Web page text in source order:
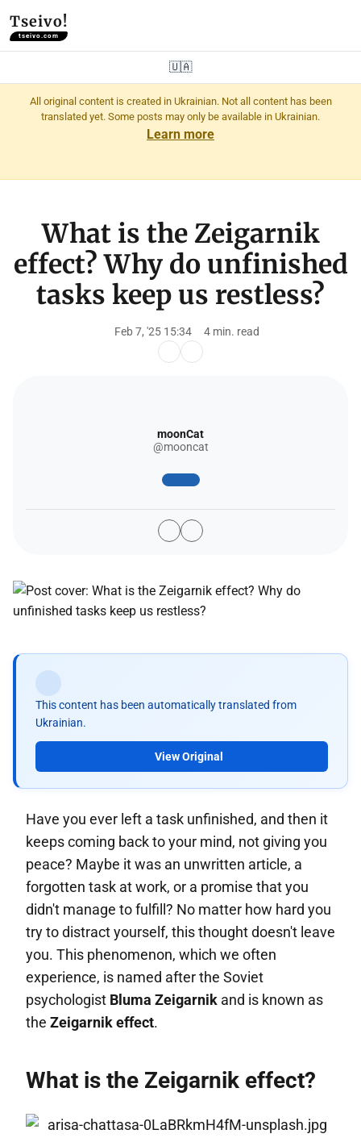
Tseivo!
tseivo.com
🇺🇦
All original content is created in Ukrainian. Not all content has been
translated yet. Some posts may only be available in Ukrainian.
Learn more
What is the Zeigarnik
effect? Why do unfinished
tasks keep us restless?
Feb 7, '25 15:34 4 min. read
moonCat
@mooncat
This content has been automatically translated from
Ukrainian.
View Original
Have you ever left a task unfinished, and then it
keeps coming back to your mind, not giving you
peace? Maybe it was an unwritten article, a
forgotten task at work, or a promise that you
didn't manage to fulfill? No matter how hard you
try to distract yourself, this thought doesn't leave
you. This phenomenon, which we often
experience, is named after the Soviet
psychologist Bluma Zeigarnik and is known as
the Zeigarnik effect.
What is the Zeigarnik effect?